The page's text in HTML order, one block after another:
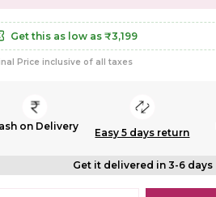
Get this as low as ₹3,199
Price inclusive of all taxes
on Delivery
Easy 5 days return
Get it delivered in 3-6 days